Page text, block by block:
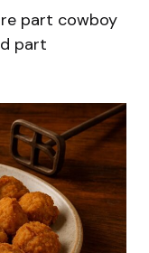
part cowboy
part